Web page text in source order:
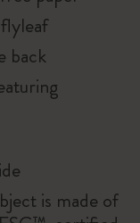
back
is made of